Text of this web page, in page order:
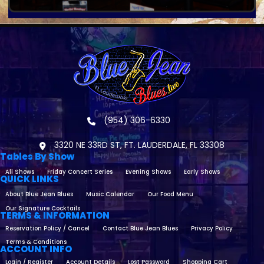
(954) 306-6330
3320 NE 33RD ST, FT. LAUDERDALE, FL 33308
Tables By Show
All Shows Friday Concert Series Evening Shows Early Shows
QUICK LINKS
About Blue Jean Blues Music Calendar
Our Food Menu
Our Signature Cocktails
TERMS & INFORMATION
Reservation Policy / Cancel Contact Blue Jean Blues
Privacy Policy
Terms & Conditions
ACCOUNT INFO
Login / Register Account Details Lost Password Shopping Cart